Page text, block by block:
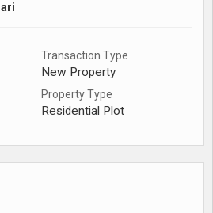
Transaction Type
New Property
Property Type
Residential Plot